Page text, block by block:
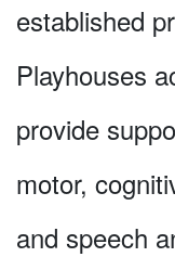
established
Playhouses
provide
motor,
and speech